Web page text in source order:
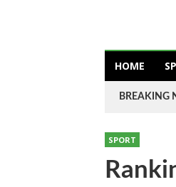
HOME
BREAKING
SPORT